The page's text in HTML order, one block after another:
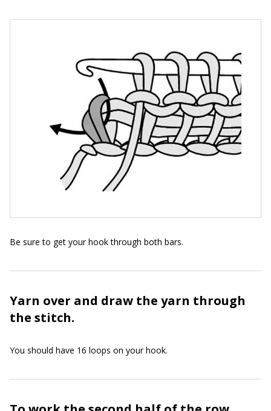
Be sure to get your hook through both bars.
Yarn over and draw the yarn through
the stitch.
You should have 16 loops on your hook.